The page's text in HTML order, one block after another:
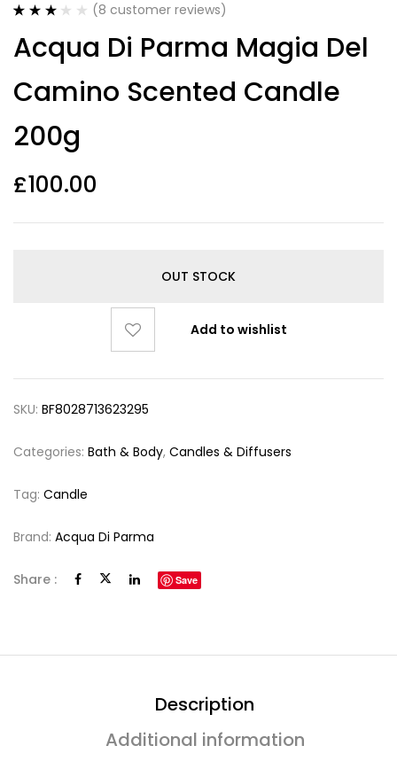
3.13 out
of 5
customer
ratings
(8 customer reviews)
Acqua Di Parma Magia Del
Camino Scented Candle
200g
£100.00
OUT STOCK
Add to wishlist
SKU: BF8028713623295
Categories: Bath & Body, Candles & Diffusers
Tag: Candle
Brand: Acqua Di Parma
Share : Save
Description
Additional information